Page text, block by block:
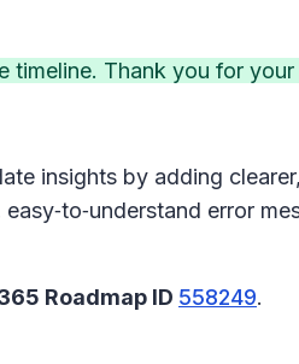
timeline. Thank you for your
insights by adding
error
Roadmap ID 558249.